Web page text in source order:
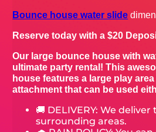
Bounce house water slide
Reserve today with a $20
Our large bounce house with
ultimate party rental! This
house features a large play
attachment that can be used
🚚 DELIVERY: We deliver
surrounding areas.